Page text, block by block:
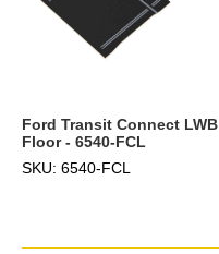
Ford Transit Connect LWB
Floor - 6540-FCL
SKU: 6540-FCL